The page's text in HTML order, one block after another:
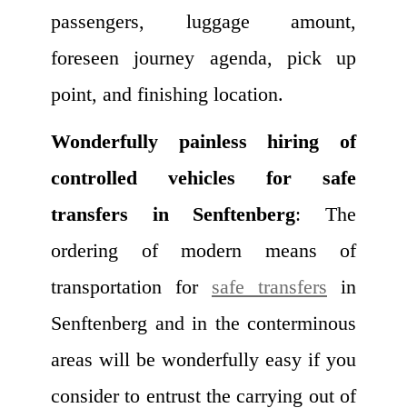
passengers, luggage amount,
foreseen journey agenda, pick up
point, and finishing location.
Wonderfully painless hiring of
controlled vehicles for safe
transfers in Senftenberg: The
ordering of modern means of
transportation for safe transfers in
Senftenberg and in the conterminous
areas will be wonderfully easy if you
consider to entrust the carrying out of